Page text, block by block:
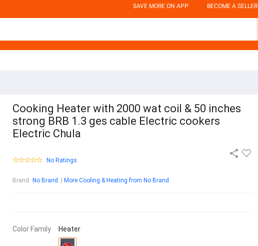
SAVE MORE ON APP BECOME A SELLER
Cooking Heater with 2000 wat coil & 50 inches
strong BRB 1.3 ges cable Electric cookers
Electric Chula
No Ratings
Brand : No Brand More Cooling & Heating from No Brand
Color Family Heater